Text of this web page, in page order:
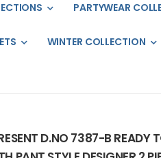
PARTYWEAR
WINTER COLLECTION
D.NO 7387-B READY